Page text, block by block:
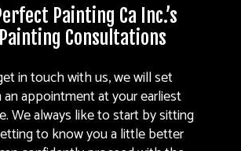
Painting Ca Inc.’s
Consultations
in touch with us, we will set
appointment at your earliest
We always like to start by sitting
to know you a little better